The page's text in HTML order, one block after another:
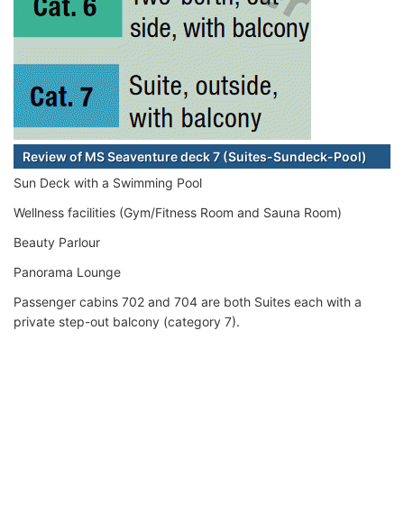
Review of MS Seaventure deck 7 (Suites-Sundeck-Pool)
Sun Deck with a Swimming Pool
Wellness facilities (Gym/Fitness Room and Sauna Room)
Beauty Parlour
Panorama Lounge
Passenger cabins 702 and 704 are both Suites each with a
private step-out balcony (category 7).